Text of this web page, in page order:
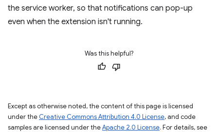
the service worker, so that notifications can pop-up
even when the extension isn't running.
Was this helpful?
Except as otherwise noted, the content of this page is licensed
under the Creative Commons Attribution 4.0 License, and code
samples are licensed under theApache 2.0 License. For details, see